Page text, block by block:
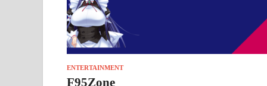
ENTERTAINMENT
F95Zone